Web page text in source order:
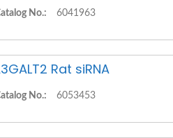
No.: 6041963
Rat siRNA
No.: 6053453